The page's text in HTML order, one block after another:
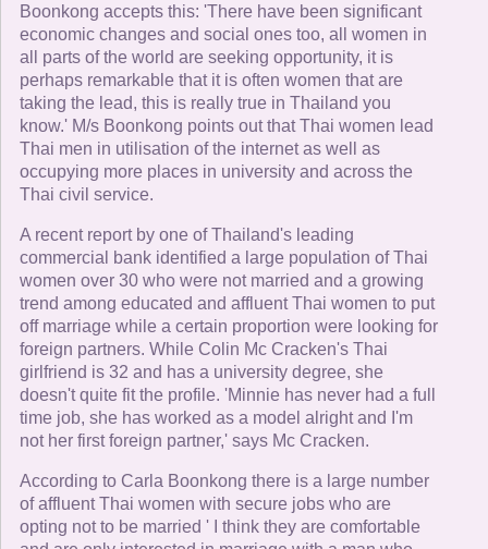
Boonkong accepts this: 'There have been significant
economic changes and social ones too, all women in
all parts of the world are seeking opportunity, it is
perhaps remarkable that it is often women that are
taking the lead, this is really true in Thailand you
know.' M/s Boonkong points out that Thai women lead
Thai men in utilisation of the internet as well as
occupying more places in university and across the
Thai civil service.
A recent report by one of Thailand's leading
commercial bank identified a large population of Thai
women over 30 who were not married and a growing
trend among educated and affluent Thai women to put
off marriage while a certain proportion were looking for
foreign partners. While Colin Mc Cracken's Thai
girlfriend is 32 and has a university degree, she
doesn't quite fit the profile. 'Minnie has never had a full
time job, she has worked as a model alright and I'm
not her first foreign partner,' says Mc Cracken.
According to Carla Boonkong there is a large number
of affluent Thai women with secure jobs who are
opting not to be married ' I think they are comfortable